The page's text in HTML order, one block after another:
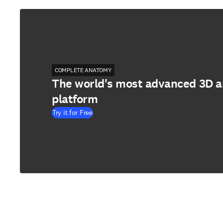
COMPLETE ANATOMY
The world's most advanced 3D
platform
Try it for Free